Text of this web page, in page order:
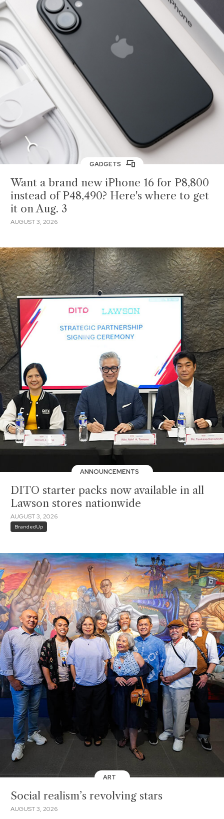
GADGETS
Want a brand new iPhone 16 for P8,800
instead of P48,490? Here's where to get
it on Aug. 3
AUGUST 3, 2026
ANNOUNCEMENTS
DITO starter packs now available in all
Lawson stores nationwide
AUGUST 3, 2026
BrandedUp
ART
Social realism’s revolving stars
AUGUST 3, 2026